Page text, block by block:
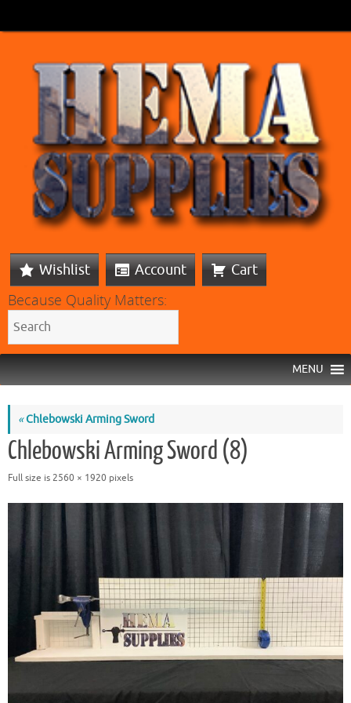
Wishlist Account Cart
Because Quality Matters:
MENU
«Chlebowski Arming Sword
Chlebowski Arming Sword (8)
Full size is 2560 × 1920 pixels